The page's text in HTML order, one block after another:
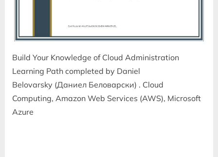
Build Your Knowledge of Cloud Administration
Learning Path completed by Daniel
Belovarsky (Даниел Беловарски) . Cloud
Computing, Amazon Web Services (AWS), Microsoft
Azure